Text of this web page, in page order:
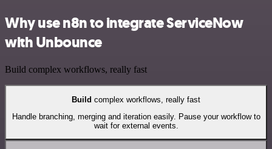
Why use n8n to integrate ServiceNow
with Unbounce
Build complex workflows, really fast
Build complex workflows, really fast
Handle branching, merging and iteration easily. Pause your workflow to
wait for external events.